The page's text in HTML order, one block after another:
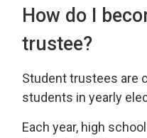
How do I
trustee?
Student trustees are
students in yearly
Each year, high